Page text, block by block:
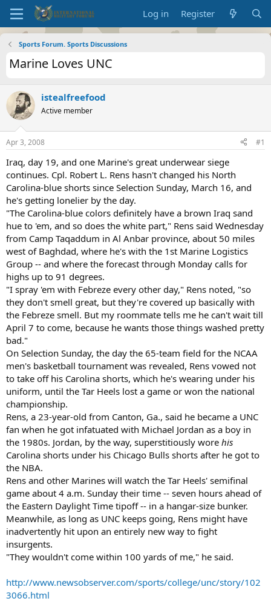
Log in Register
Sports Forum. Sports Discussions
Marine Loves UNC
istealfreefood
Active member
Apr 3, 2008 #1
Iraq, day 19, and one Marine's great underwear siege
continues. Cpl. Robert L. Rens hasn't changed his North
Carolina-blue shorts since Selection Sunday, March 16, and
he's getting lonelier by the day.
"The Carolina-blue colors definitely have a brown Iraq sand
hue to 'em, and so does the white part," Rens said Wednesday
from Camp Taqaddum in Al Anbar province, about 50 miles
west of Baghdad, where he's with the 1st Marine Logistics
Group -- and where the forecast through Monday calls for
highs up to 91 degrees.
"I spray 'em with Febreze every other day," Rens noted, "so
they don't smell great, but they're covered up basically with
the Febreze smell. But my roommate tells me he can't wait till
April 7 to come, because he wants those things washed pretty
bad."
On Selection Sunday, the day the 65-team field for the NCAA
men's basketball tournament was revealed, Rens vowed not
to take off his Carolina shorts, which he's wearing under his
uniform, until the Tar Heels lost a game or won the national
championship.
Rens, a 23-year-old from Canton, Ga., said he became a UNC
fan when he got infatuated with Michael Jordan as a boy in
the 1980s. Jordan, by the way, superstitiously wore his
Carolina shorts under his Chicago Bulls shorts after he got to
the NBA.
Rens and other Marines will watch the Tar Heels' semifinal
game about 4 a.m. Sunday their time -- seven hours ahead of
the Eastern Daylight Time tipoff -- in a hangar-size bunker.
Meanwhile, as long as UNC keeps going, Rens might have
inadvertently hit upon an entirely new way to fight
insurgents.
"They wouldn't come within 100 yards of me," he said.
http://www.newsobserver.com/sports/college/unc/story/102
3066.html